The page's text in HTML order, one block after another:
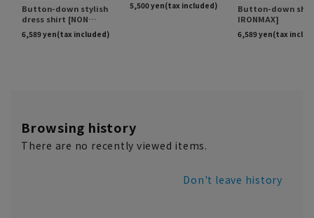
Browsing history
There are no recently viewed items.
Don't leave history